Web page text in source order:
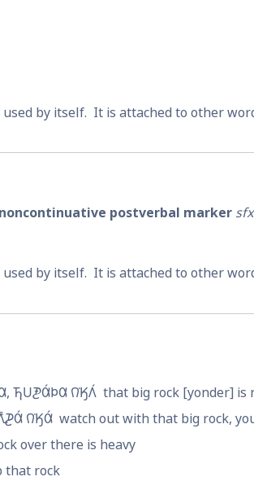
by itself.  It is attached to other
postverbal marker sfx
by itself.  It is attached to other
𐓍𐓎𐓋𐒷́𐓄𐒷 𐒻͘𐒼𐒰́ that big rock [yonder] is
𐒻͘𐒼𐒷́ watch out with that big rock,
over there is heavy
that rock